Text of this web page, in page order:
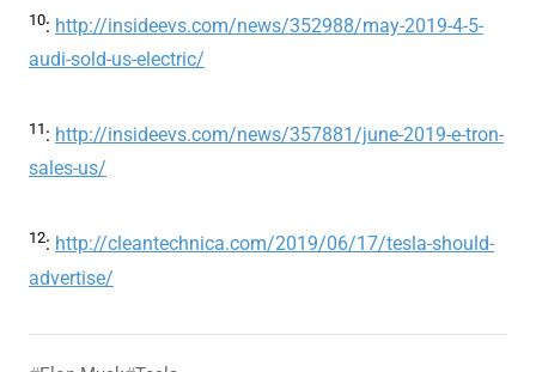
10: http://insideevs.com/news/352988/may-2019-4-5-
audi-sold-us-electric/
11 : http://insideevs.com/news/357881/june-2019-e-tron-
sales-us/
12: http://cleantechnica.com/2019/06/17/tesla-should-
advertise/